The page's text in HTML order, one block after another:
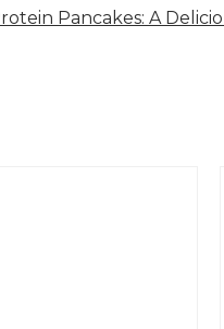
Pancakes: A